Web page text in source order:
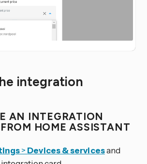
integration
AN INTEGRATION
HOME ASSISTANT
> Devices & servicesand